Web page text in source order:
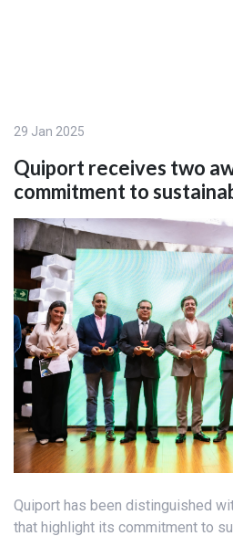
29 Jan 2025
Quiport receives two
commitment to
Quiport has been distinguished
that highlight its commitment to